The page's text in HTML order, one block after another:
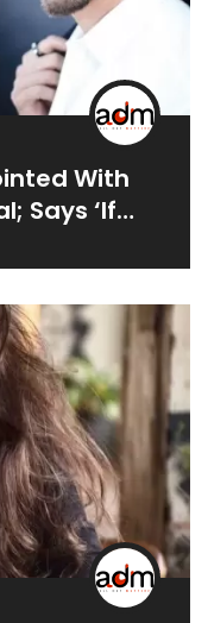
With
Says ‘If